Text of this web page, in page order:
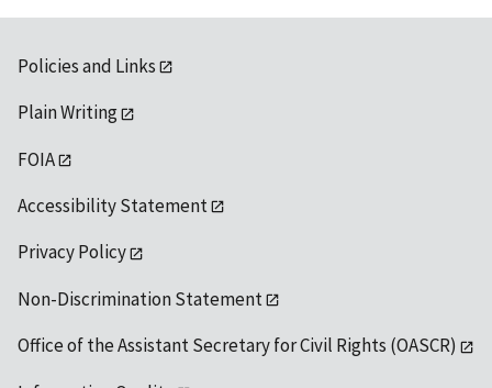
Policies and Links
Plain Writing
FOIA
Accessibility Statement
Privacy Policy
Non-Discrimination Statement
Office of the Assistant Secretary for Civil Rights (OASCR)